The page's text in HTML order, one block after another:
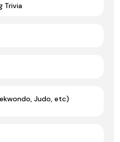
Trivia
Judo, etc)